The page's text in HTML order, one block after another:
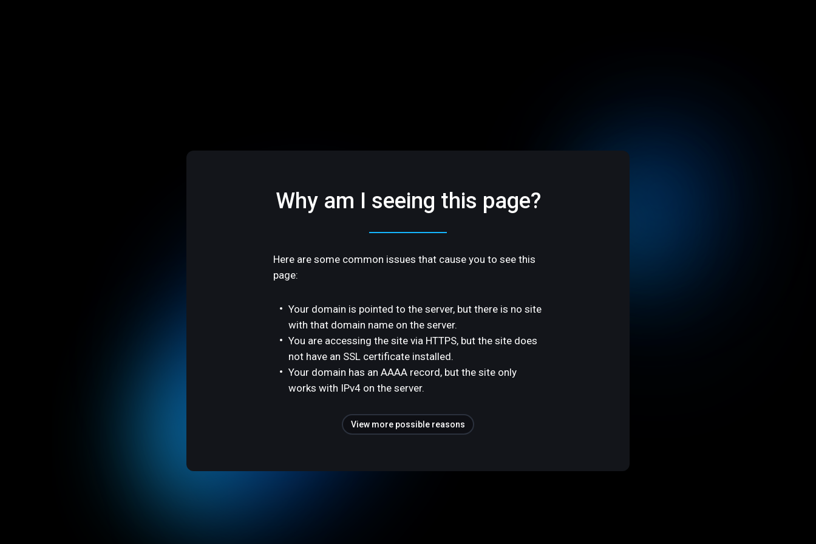
Why am I seeing this page?
Here are some common issues that cause you to see this
page:
Your domain is pointed to the server, but there is no site
with that domain name on the server.
You are accessing the site via HTTPS, but the site does
not have an SSL certificate installed.
Your domain has an AAAA record, but the site only
works with IPv4 on the server.
View more possible reasons